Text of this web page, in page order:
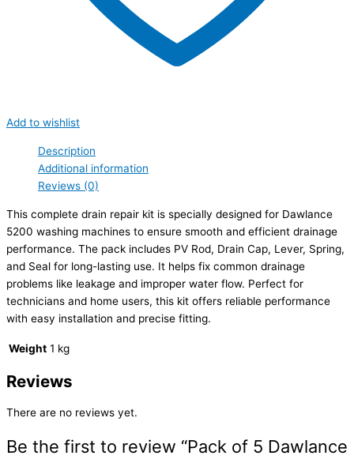
Add to wishlist
Description
Additional information
Reviews (0)
This complete drain repair kit is specially designed for Dawlance
5200 washing machines to ensure smooth and efficient drainage
performance. The pack includes PV Rod, Drain Cap, Lever, Spring,
and Seal for long-lasting use. It helps fix common drainage
problems like leakage and improper water flow. Perfect for
technicians and home users, this kit offers reliable performance
with easy installation and precise fitting.
Weight 1 kg
Reviews
There are no reviews yet.
Be the first to review “Pack of 5 Dawlance